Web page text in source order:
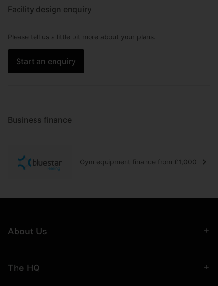
Facility design enquiry
Please tell us a little bit more about your plans.
Start an enquiry
Business finance
Gym equipment finance from £1,000
About Us
The HQ